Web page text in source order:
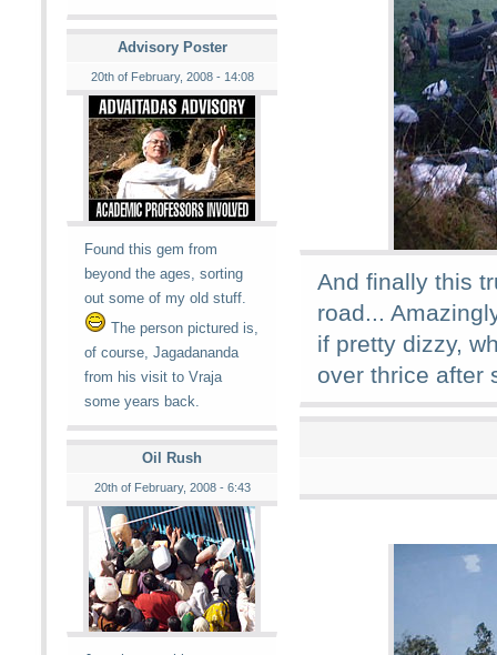
Advisory Poster
20th of February, 2008 - 14:08
Found this gem from
beyond the ages, sorting
out some of my old stuff.
The person pictured is,
of course, Jagadananda
from his visit to Vraja
some years back.
Oil Rush
20th of February, 2008 - 6:43
And finally this
road...
if pretty dizzy,
over thrice after